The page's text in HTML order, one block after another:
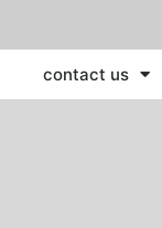
contact us